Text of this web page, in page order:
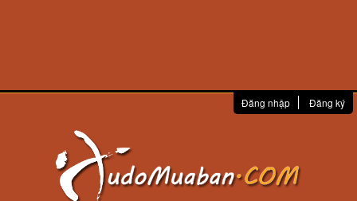
Đăng nhập Đăng ký